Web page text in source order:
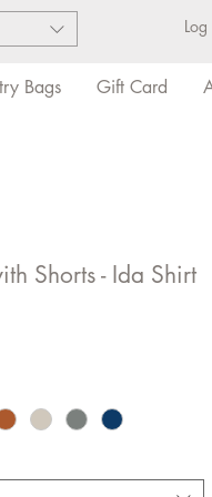
Log
Bags Gift Card
Shorts - Ida Shirt